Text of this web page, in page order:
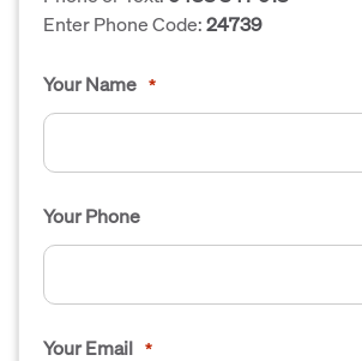
Enter Phone Code:24739
Your Name *
Your Phone
Your Email *